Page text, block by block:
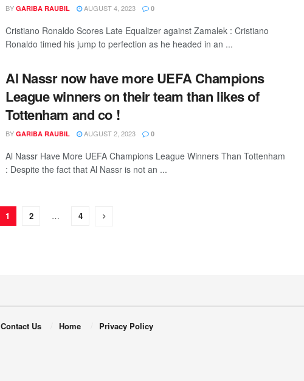
BY GARIBA RAUBIL AUGUST 4, 2023 0
Cristiano Ronaldo Scores Late Equalizer against Zamalek : Cristiano
Ronaldo timed his jump to perfection as he headed in an ...
Al Nassr now have more UEFA Champions
League winners on their team than likes of
Tottenham and co !
BY GARIBA RAUBIL AUGUST 2, 2023 0
Al Nassr Have More UEFA Champions League Winners Than Tottenham
: Despite the fact that Al Nassr is not an ...
1 2 … 4
Contact Us Home Privacy Policy